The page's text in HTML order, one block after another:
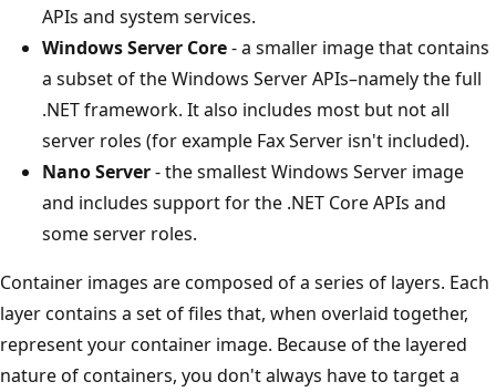
APIs and system services.
Windows Server Core- a smaller image that contains
a subset of the Windows Server APIs–namely the full
.NET framework. It also includes most but not all
server roles (for example Fax Server isn't included).
Nano Server- the smallest Windows Server image
and includes support for the .NET Core APIs and
some server roles.
Container images are composed of a series of layers. Each
layer contains a set of files that, when overlaid together,
represent your container image. Because of the layered
nature of containers, you don't always have to target a